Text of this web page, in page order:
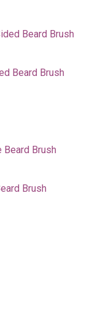
Beard Brush
Brush